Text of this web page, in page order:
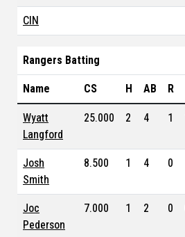
CIN
Rangers Batting
Name CS H AB R
Wyatt
Langford
25.000 2 4 1
Josh
Smith
8.500 1 4 0
Joc
Pederson
7.000 1 2 0